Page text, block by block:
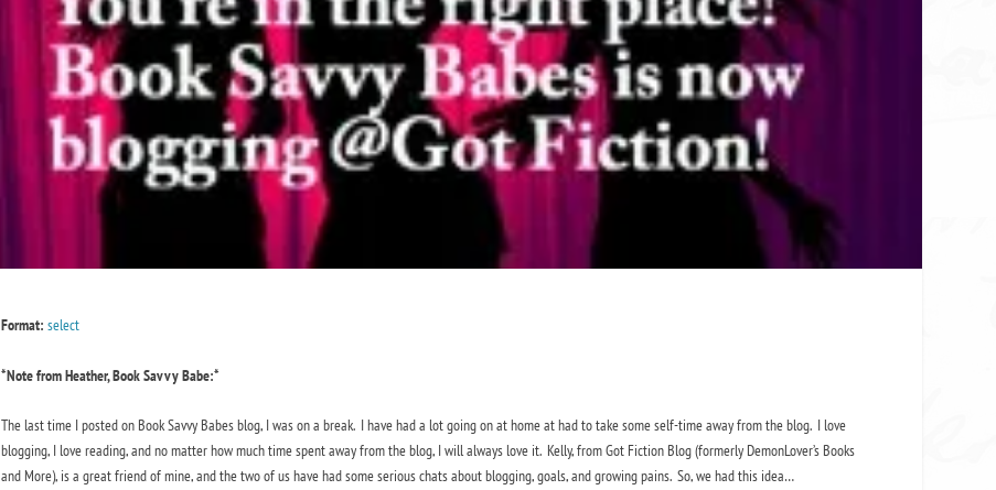
Format: select
*Note from Heather, Book Savvy Babe:*
The last time I posted on Book Savvy Babes blog, I was on a break. I have had a lot going on at home at had to take some self-time away from the blog. I love
blogging, I love reading, and no matter how much time spent away from the blog, I will always love it. Kelly, from Got Fiction Blog (formerly DemonLover’s Books
and More), is a great friend of mine, and the two of us have had some serious chats about blogging, goals, and growing pains. So, we had this idea…